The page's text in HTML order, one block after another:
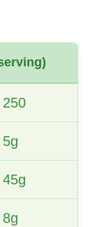
250
5g
45g
8g